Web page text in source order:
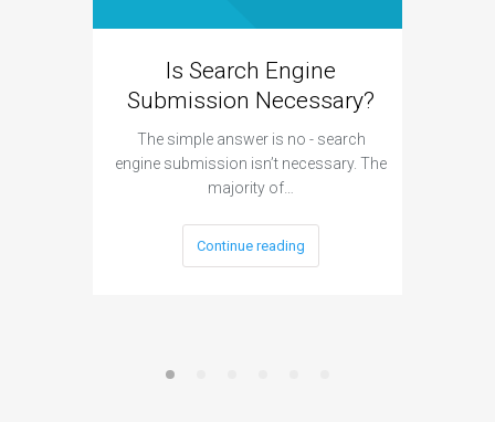
Is Search Engine
Submission Necessary?
The simple answer is no - search
engine submission isn’t necessary. The
majority of…
Continue reading